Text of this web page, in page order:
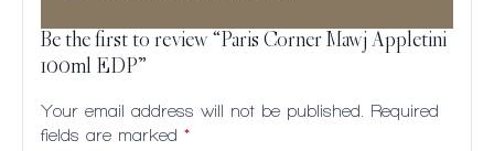
Be the first to review “Paris Corner Mawj Appletini
100ml EDP”
Your email address will not be published.
Required
fields are marked *